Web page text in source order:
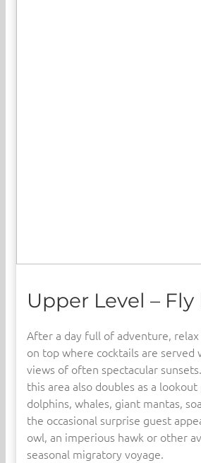
Upper Level –
After a day full of adventure, relax
on top where cocktails are served
views of often spectacular
this area also doubles as a
dolphins, whales, giant mantas,
the occasional surprise guest
owl, an imperious hawk or other
seasonal migratory voyage.